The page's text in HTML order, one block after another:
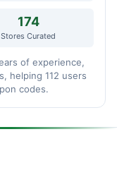
174
Stores Curated
of experience,
helping 112 users
codes.